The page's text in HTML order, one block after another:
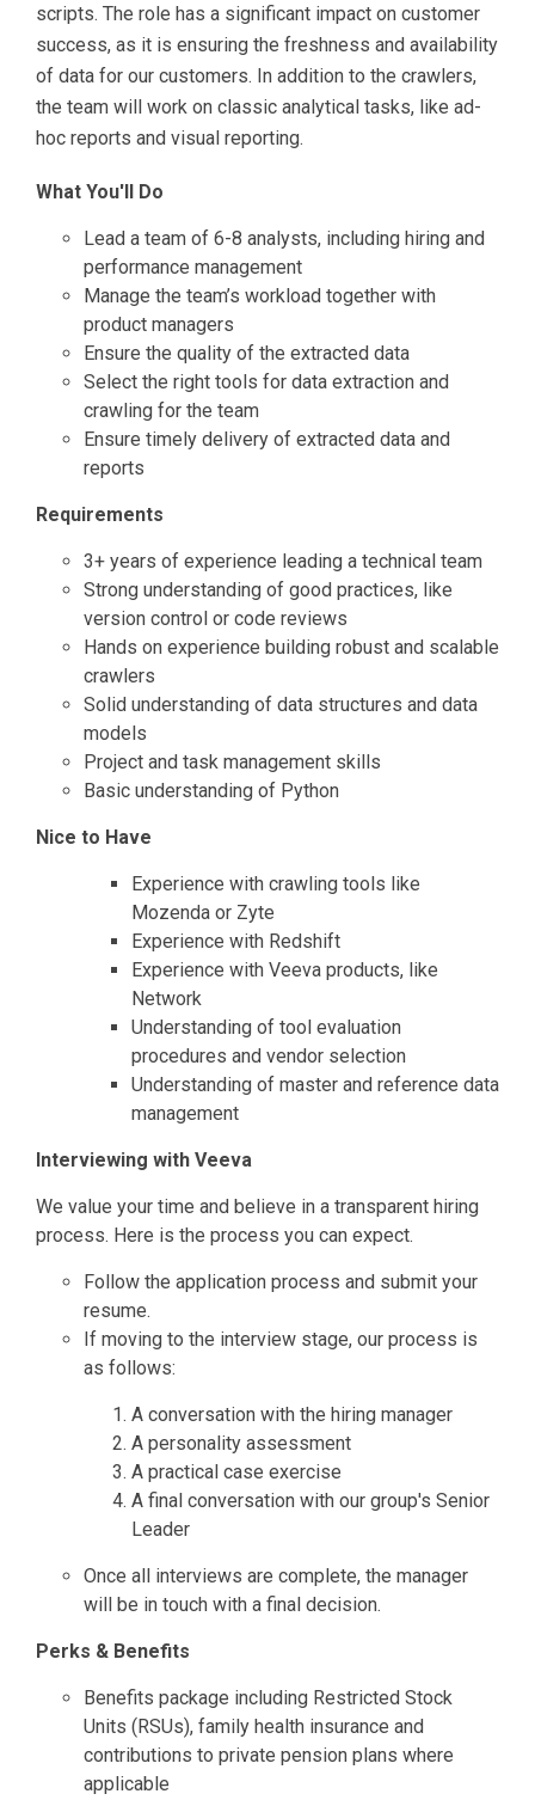
scripts. The role has a significant impact on customer
success, as it is ensuring the freshness and availability
of data for our customers. In addition to the crawlers,
the team will work on classic analytical tasks, like ad-
hoc reports and visual reporting.
What You'll Do
Lead a team of 6-8 analysts, including hiring and
performance management
Manage the team’s workload together with
product managers
Ensure the quality of the extracted data
Select the right tools for data extraction and
crawling for the team
Ensure timely delivery of extracted data and
reports
Requirements
3+ years of experience leading a technical team
Strong understanding of good practices, like
version control or code reviews
Hands on experience building robust and scalable
crawlers
Solid understanding of data structures and data
models
Project and task management skills
Basic understanding of Python
Nice to Have
Experience with crawling tools like
Mozenda or Zyte
Experience with Redshift
Experience with Veeva products, like
Network
Understanding of tool evaluation
procedures and vendor selection
Understanding of master and reference data
management
Interviewing with Veeva
We value your time and believe in a transparent hiring
process. Here is the process you can expect.
Follow the application process and submit your
resume.
If moving to the interview stage, our process is
as follows:
A conversation with the hiring manager
A personality assessment
A practical case exercise
A final conversation with our group's Senior
Leader
Once all interviews are complete, the manager
will be in touch with a final decision.
Perks & Benefits
Benefits package including Restricted Stock
Units (RSUs), family health insurance and
contributions to private pension plans where
applicable